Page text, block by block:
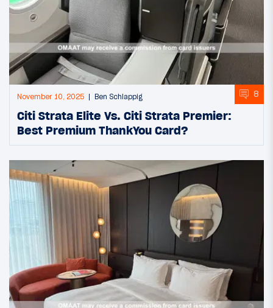
November 10, 2025 Ben Schlappig 8
Citi Strata Elite Vs. Citi Strata Premier:
Best Premium ThankYou Card?